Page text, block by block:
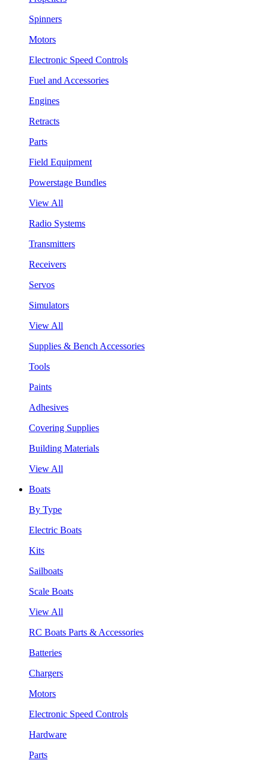
Spinners
Motors
Electronic Speed Controls
Fuel and Accessories
Engines
Retracts
Parts
Field Equipment
Powerstage Bundles
View All
Radio Systems
Transmitters
Receivers
Servos
Simulators
View All
Supplies & Bench Accessories
Tools
Paints
Adhesives
Covering Supplies
Building Materials
View All
Boats
By Type
Electric Boats
Kits
Sailboats
Scale Boats
View All
RC Boats Parts & Accessories
Batteries
Chargers
Motors
Electronic Speed Controls
Hardware
Parts